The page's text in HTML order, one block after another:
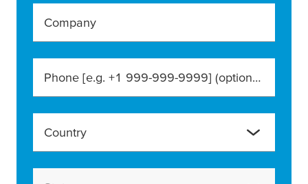
Company
Phone [e.g. +1 999-999-9999] (optional)
Country